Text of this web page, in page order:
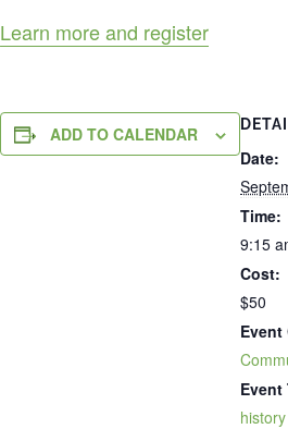
Learn more and register
ADD TO CALENDAR
Date:
Time:
9:15
Cost:
$50
Event
Event